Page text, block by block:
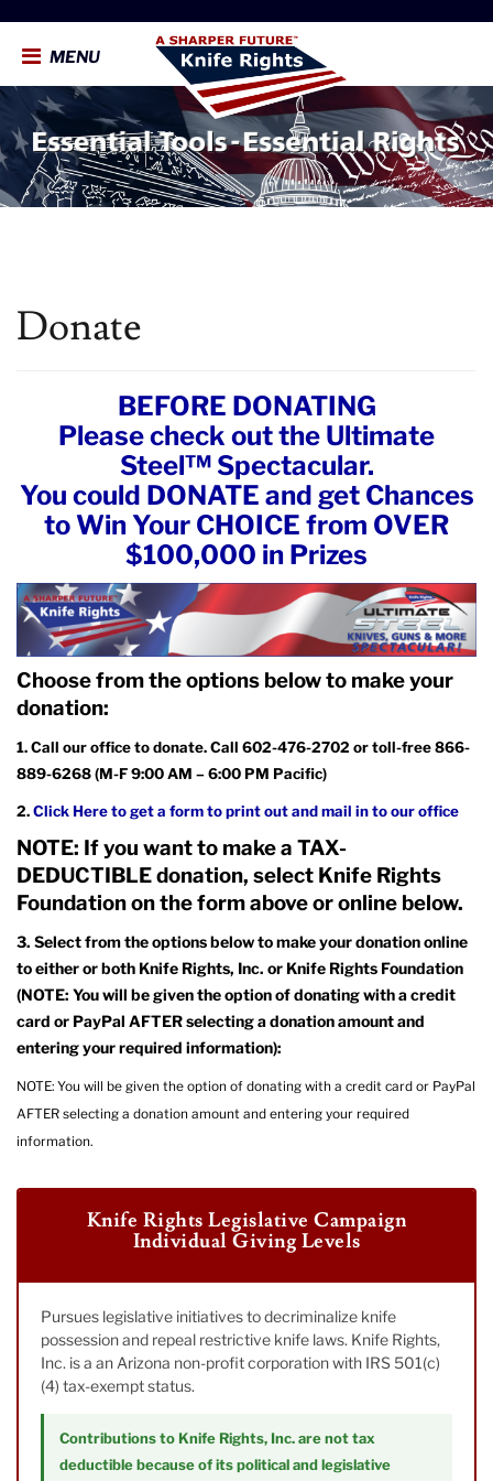
MENU
Donate
BEFORE DONATING
Please check out the Ultimate
Steel™ Spectacular.
You could DONATE and get Chances
to Win Your CHOICE from OVER
$100,000 in Prizes
Choose from the options below to make your
donation:
1. Call our office to donate. Call 602-476-2702 or toll-free 866-
889-6268 (M-F 9:00 AM – 6:00 PM Pacific)
2.Click Here to get a form to print out and mail in to our office
NOTE: If you want to make a TAX-
DEDUCTIBLE donation, select Knife Rights
Foundation on the form above or online below.
3. Select from the options below to make your donation online
to either or both Knife Rights, Inc. or Knife Rights Foundation
(NOTE: You will be given the option of donating with a credit
card or PayPal AFTER selecting a donation amount and
entering your required information):
NOTE: You will be given the option of donating with a credit card or PayPal
AFTER selecting a donation amount and entering your required
information.
Knife Rights Legislative Campaign
Individual Giving Levels
Pursues legislative initiatives to decriminalize knife
possession and repeal restrictive knife laws. Knife Rights,
Inc. is a an Arizona non-profit corporation with IRS 501(c)
(4) tax-exempt status.
Contributions to Knife Rights, Inc. are not tax
deductible because of its political and legislative